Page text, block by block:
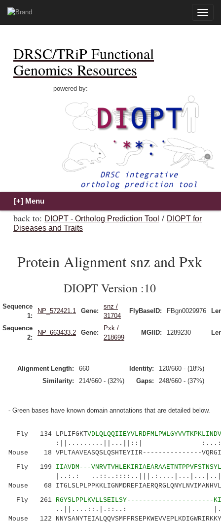
Toggle
DRSC/TRiP Functional
Genomics Resources
powered by:
back to: DIOPT - Ortholog Prediction Tool / DIOPT for
Diseases and Traits
Protein Alignment snz and Pxk
DIOPT Version :10
Sequence
1:
NP_572421.1 Gene:
snz /
31704
FlyBaseID: FBgn0029976
Sequence
2:
NP_663433.2 Gene:
Pxk /
218699
MGIID: 1289230
Alignment Length: 660 Identity:
120/660 - (18%)
Similarity:
214/660 - (32%) Gaps: 248/660 - (37%)
- Green bases have known domain annotations that are detailed below.
Fly 134 LPLIFGKT
:||.........||...||::|
Mouse 18 VPLTAAVEASQSLQSHTEYIIR---------------
Fly 199 IIAVDM---
|..:.:
Mouse 68
Fly 261 RGYSLPPLKVLLSEILSY----------------------
..||....::.|.::..:
Mouse 122